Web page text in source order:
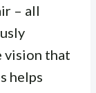
– all
vision that
helps